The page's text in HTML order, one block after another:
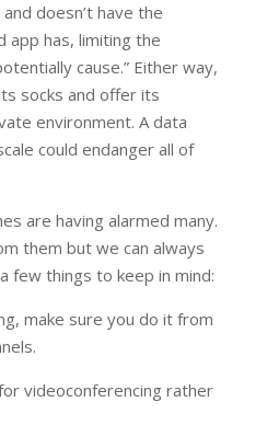
doesn’t have the
app has, limiting the
cause.” Either way,
socks and offer its
environment. A data
could endanger all of
are having alarmed many.
them but we can always
few things to keep in mind:
make sure you do it from
videoconferencing rather